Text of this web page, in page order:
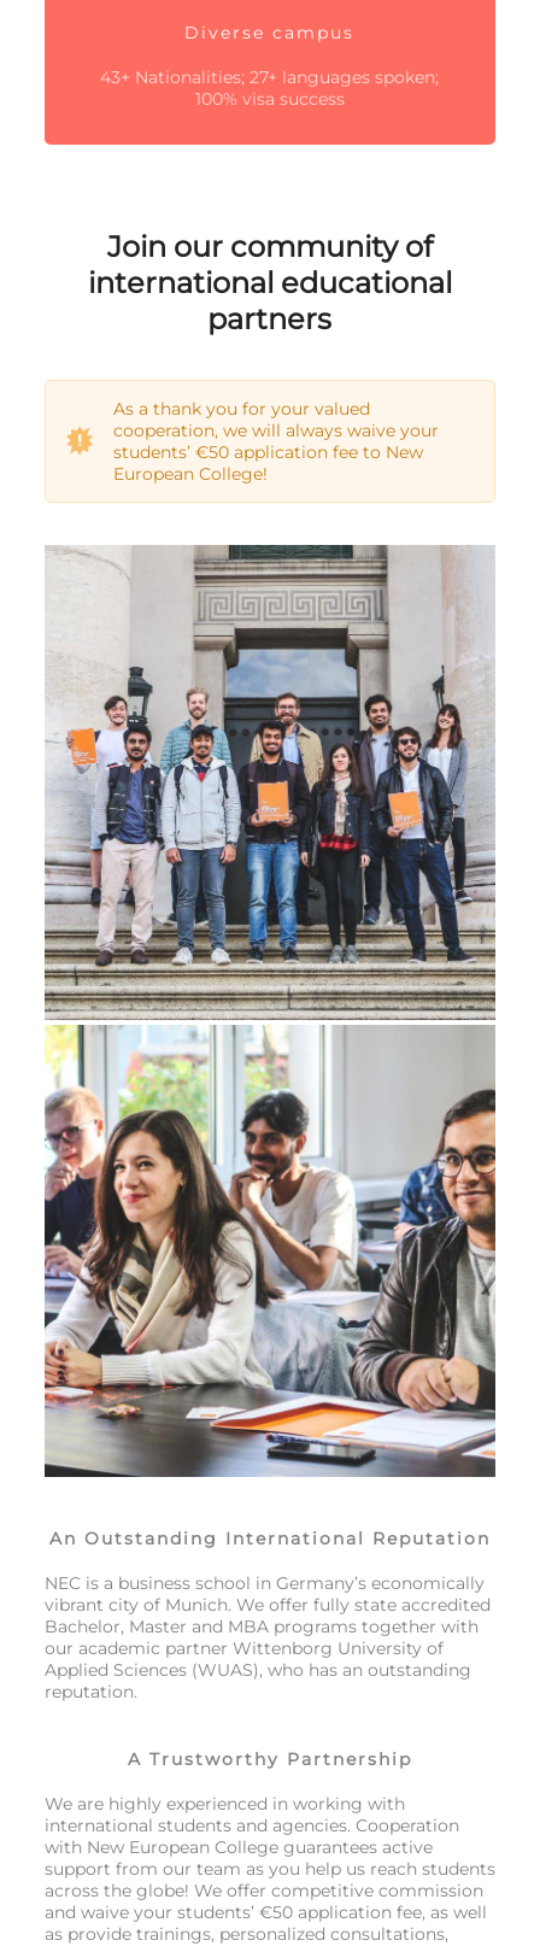
Diverse campus
43+ Nationalities; 27+ languages spoken;
100% visa success
Join our community of
international educational
partners
As a thank you for your valued
cooperation, we will always waive your
students’ €50 application fee to New
European College!
An Outstanding International Reputation
NEC is a business school in Germany’s economically
vibrant city of Munich. We offer fully state accredited
Bachelor, Master and MBA programs together with
our academic partner Wittenborg University of
Applied Sciences (WUAS), who has an outstanding
reputation.
A Trustworthy Partnership
We are highly experienced in working with
international students and agencies. Cooperation
with New European College guarantees active
support from our team as you help us reach students
across the globe! We offer competitive commission
and waive your students’ €50 application fee, as well
as provide trainings, personalized consultations,